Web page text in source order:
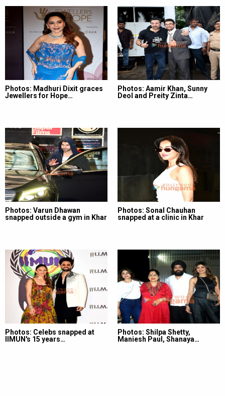
Photos: Madhuri Dixit graces
Jewellers for Hope…
Photos: Aamir Khan, Sunny
Deol and Preity Zinta…
Photos: Varun Dhawan
snapped outside a gym in Khar
Photos: Sonal Chauhan
snapped at a clinic in Khar
Photos: Celebs snapped at
IIMUN's 15 years…
Photos: Shilpa Shetty,
Maniesh Paul, Shanaya…